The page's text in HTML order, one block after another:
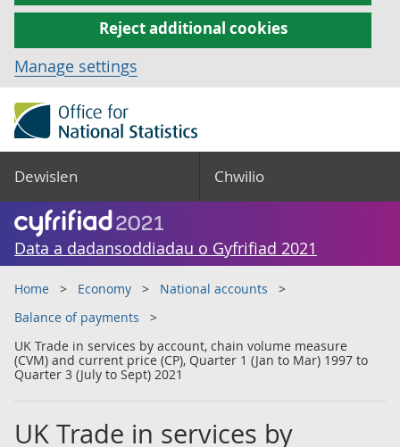
Reject additional cookies
Manage settings
Dewislen Chwilio
Data a dadansoddiadau o Gyfrifiad 2021
Home Economy
National accounts
Balance of payments
UK Trade in services by account, chain volume measure
(CVM) and current price (CP), Quarter 1 (Jan to Mar) 1997 to
Quarter 3 (July to Sept) 2021
UK Trade in services by